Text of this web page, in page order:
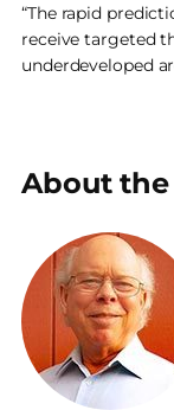
“The rapid
receive targeted
underdeveloped
About